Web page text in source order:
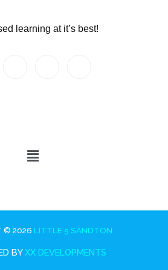
learning at it’s best!
Main
© 2026 LITTLE 5 SANDTON
BYXX DEVELOPMENTS